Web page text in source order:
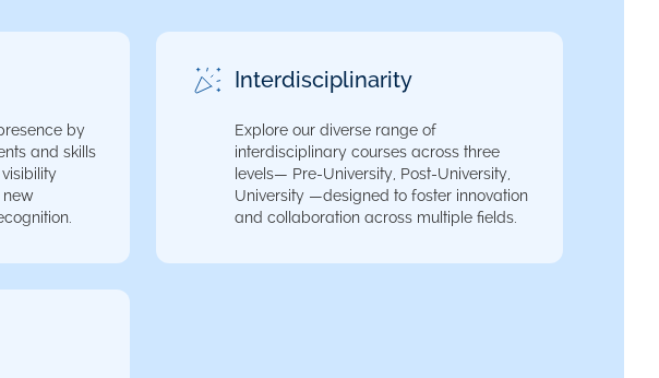
by
and skills
new
Interdisciplinarity
Explore our diverse range of
interdisciplinary courses across three
levels— Pre-University, Post-University,
University —designed to foster innovation
and collaboration across multiple fields.